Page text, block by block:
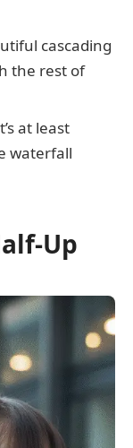
cascading
the rest of
at least
waterfall
Up